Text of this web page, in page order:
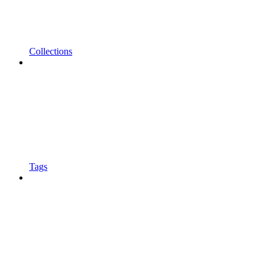
Collections
Tags